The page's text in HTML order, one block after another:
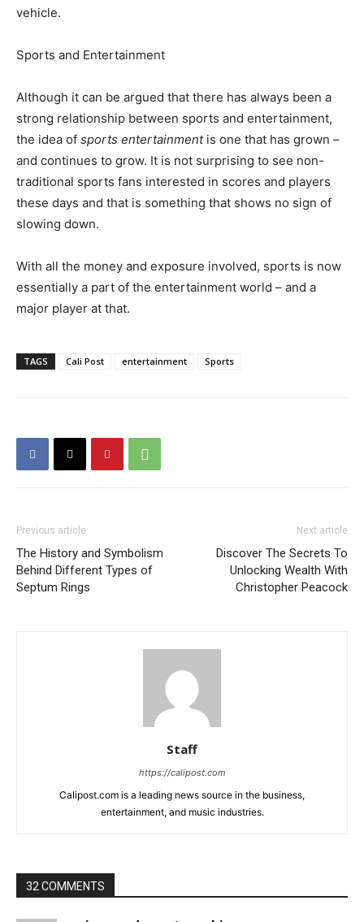
vehicle.
Sports and Entertainment
Although it can be argued that there has always been a
strong relationship between sports and entertainment,
the idea of sports entertainmentis one that has grown –
and continues to grow. It is not surprising to see non-
traditional sports fans interested in scores and players
these days and that is something that shows no sign of
slowing down.
With all the money and exposure involved, sports is now
essentially a part of the entertainment world – and a
major player at that.
TAGS Cali Post entertainment Sports
Previous article
The History and Symbolism
Behind Different Types of
Septum Rings
Next article
Discover The Secrets To
Unlocking Wealth With
Christopher Peacock
Staff
https://calipost.com
Calipost.com is a leading news source in the business,
entertainment, and music industries.
32 COMMENTS